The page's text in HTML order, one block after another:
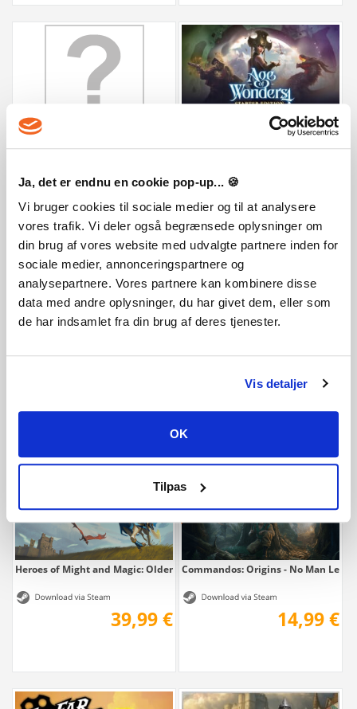
Ja, det er endnu en cookie pop-up... 🍪
Vi bruger cookies til sociale medier og til at analysere
vores trafik. Vi deler også begrænsede oplysninger om
din brug af vores website med udvalgte partnere inden for
sociale medier, annonceringspartnere og
analysepartnere. Vores partnere kan kombinere disse
data med andre oplysninger, du har givet dem, eller som
de har indsamlet fra din brug af deres tjenester.
Vis detaljer
OK
Tilpas
Doloc Town
15,79 €
Age of Wonders 4: Starter Edition
9,99 €
Heroes of Might and Magic: Olden Era
39,99 €
Commandos: Origins - No Man Left
14,99 €